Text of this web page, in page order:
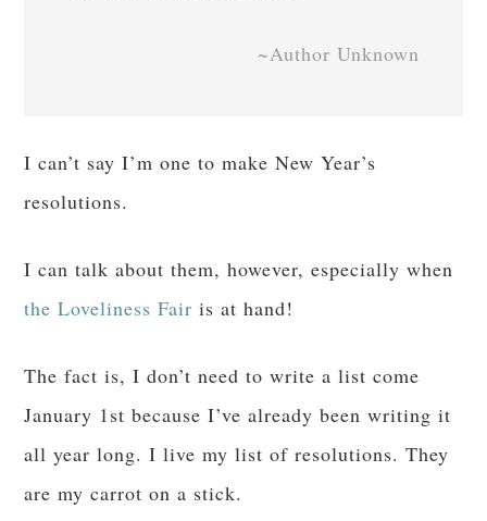
~Author Unknown
I can’t say I’m one to make New Year’s
resolutions.
I can talk about them, however, especially when
the Loveliness Fair is at hand!
The fact is, I don’t need to write a list come
January 1st because I’ve already been writing it
all year long. I live my list of resolutions. They
are my carrot on a stick.